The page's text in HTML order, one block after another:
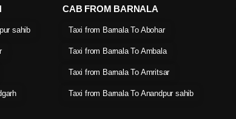
sahib
CAB FROM BARNALA
Taxi from Barnala To Abohar
Taxi from Barnala To Ambala
Taxi from Barnala To Amritsar
Taxi from Barnala To Anandpur sahib